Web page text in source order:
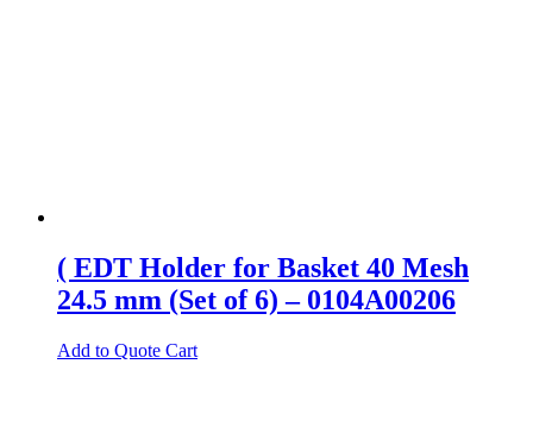
( EDT Holder for Basket 40 Mesh
24.5 mm (Set of 6) – 0104A00206
Add to Quote Cart